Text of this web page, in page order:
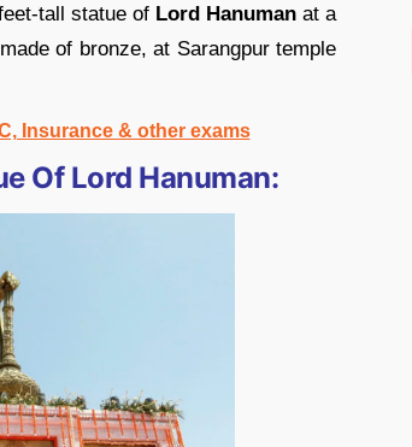
tall statue ofLord Hanumanat a
of bronze, at Sarangpur temple
Insurance & other exams
Of Lord Hanuman: